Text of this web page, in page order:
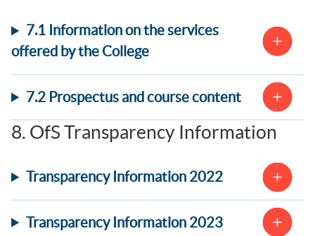
7.1 Information on the services
offered by the College
7.2 Prospectus and course content
8. OfS Transparency Information
Transparency Information 2022
Transparency Information 2023